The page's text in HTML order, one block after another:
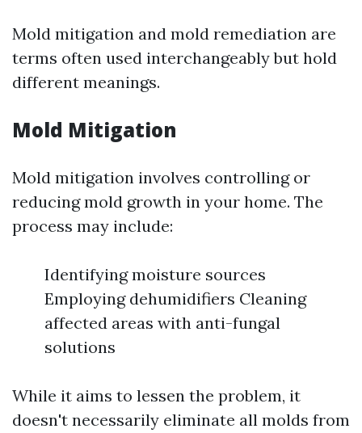
Mold mitigation and mold remediation are
terms often used interchangeably but hold
different meanings.
Mold Mitigation
Mold mitigation involves controlling or
reducing mold growth in your home. The
process may include:
Identifying moisture sources
Employing dehumidifiers Cleaning
affected areas with anti-fungal
solutions
While it aims to lessen the problem, it
doesn't necessarily eliminate all molds from